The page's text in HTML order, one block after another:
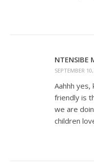
NTENSIBE
SEPTEMBER
Aahhh yes,
friendly is
we are
children